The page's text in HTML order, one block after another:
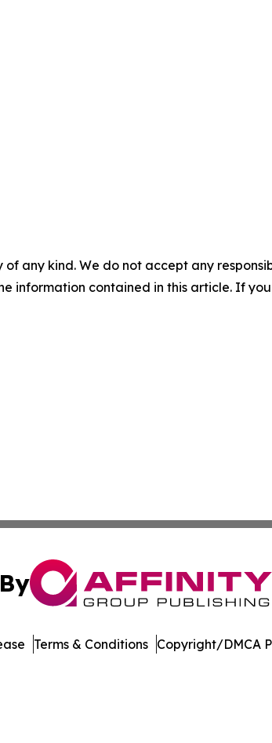
any kind. We do not accept any
information contained in this article. If
Terms & Conditions Copyright/DMCA